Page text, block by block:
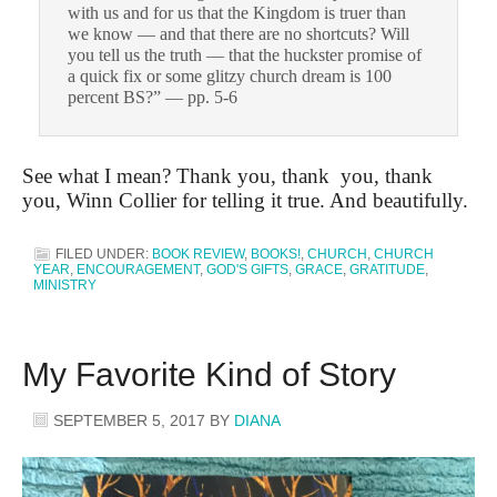
with us and for us that the Kingdom is truer than
we know — and that there are no shortcuts? Will
you tell us the truth — that the huckster promise of
a quick fix or some glitzy church dream is 100
percent BS?” — pp. 5-6
See what I mean? Thank you, thank you, thank
you, Winn Collier for telling it true. And beautifully.
FILED UNDER: BOOK REVIEW, BOOKS!, CHURCH , CHURCH
YEAR, ENCOURAGEMENT, GOD'S GIFTS, GRACE, GRATITUDE,
MINISTRY
My Favorite Kind of Story
SEPTEMBER 5, 2017 BY DIANA